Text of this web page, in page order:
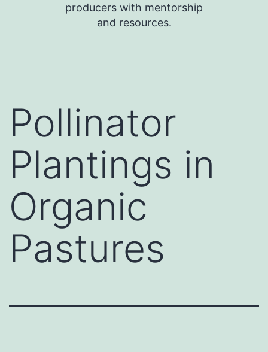
producers with mentorship
and resources.
Pollinator
Plantings in
Organic
Pastures